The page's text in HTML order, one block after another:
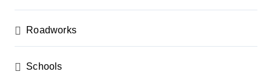
Roadworks
Schools